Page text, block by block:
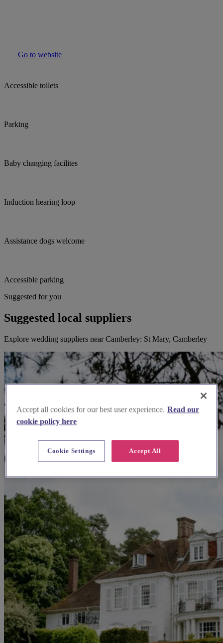
Go to website
Accessible toilets
Parking
Baby changing facilites
Induction hearing loop
Assistance dogs welcome
Accessible parking
Suggested for you
Suggested local suppliers
Explore wedding suppliers near Camberley: St Mary, Camberley
Accept all cookies for our best user experience. Read our
cookie policy here
Accept All
Cookie Settings